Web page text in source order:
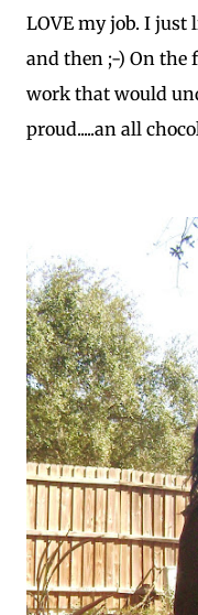
LOVE my job. I
and then ;-) On the
work that would
proud.....an all